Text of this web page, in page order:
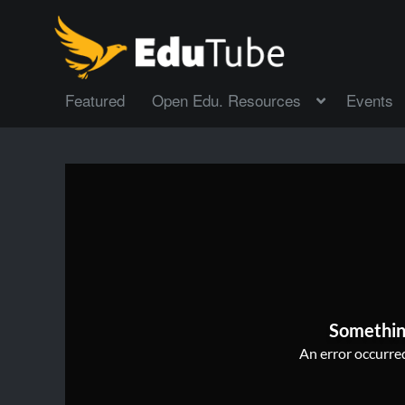
Featured Open Edu. Resources Events
An error